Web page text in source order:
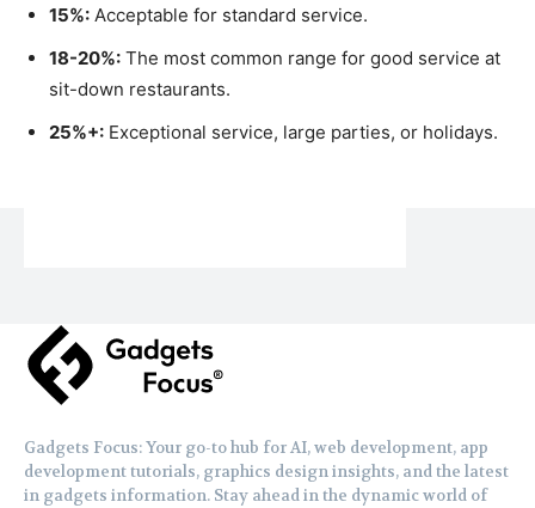
15%: Acceptable for standard service.
18-20%: The most common range for good service at
sit-down restaurants.
25%+: Exceptional service, large parties, or holidays.
Gadgets Focus: Your go-to hub for AI, web development, app
development tutorials, graphics design insights, and the latest
in gadgets information. Stay ahead in the dynamic world of